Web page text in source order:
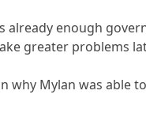
already enough
greater problems
why Mylan was able